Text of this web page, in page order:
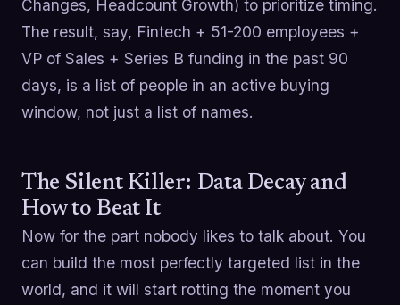
Changes, Headcount Growth) to prioritize timing.
The result, say, Fintech + 51-200 employees +
VP of Sales + Series B funding in the past 90
days, is a list of people in an active buying
window, not just a list of names.
The Silent Killer: Data Decay and
How to Beat It
Now for the part nobody likes to talk about. You
can build the most perfectly targeted list in the
world, and it will start rotting the moment you